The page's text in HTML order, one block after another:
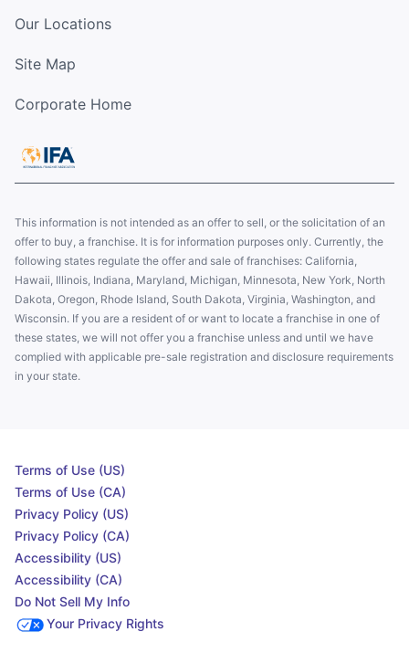
Our Locations
Site Map
Corporate Home
This information is not intended as an offer to sell, or the solicitation of an
offer to buy, a franchise. It is for information purposes only. Currently, the
following states regulate the offer and sale of franchises: California,
Hawaii, Illinois, Indiana, Maryland, Michigan, Minnesota, New York, North
Dakota, Oregon, Rhode Island, South Dakota, Virginia, Washington, and
Wisconsin. If you are a resident of or want to locate a franchise in one of
these states, we will not offer you a franchise unless and until we have
complied with applicable pre-sale registration and disclosure requirements
in your state.
Terms of Use (US)
Terms of Use (CA)
Privacy Policy (US)
Privacy Policy (CA)
Accessibility (US)
Accessibility (CA)
Do Not Sell My Info
Your Privacy Rights